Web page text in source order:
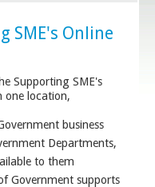
SME's Online
Supporting SME's
one location,
business
Departments,
to them
Government supports